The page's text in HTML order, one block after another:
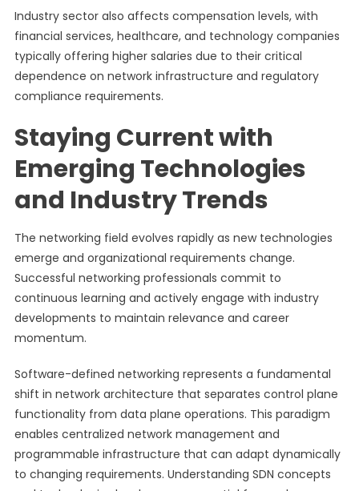
Industry sector also affects compensation levels, with
financial services, healthcare, and technology companies
typically offering higher salaries due to their critical
dependence on network infrastructure and regulatory
compliance requirements.
Staying Current with
Emerging Technologies
and Industry Trends
The networking field evolves rapidly as new technologies
emerge and organizational requirements change.
Successful networking professionals commit to
continuous learning and actively engage with industry
developments to maintain relevance and career
momentum.
Software-defined networking represents a fundamental
shift in network architecture that separates control plane
functionality from data plane operations. This paradigm
enables centralized network management and
programmable infrastructure that can adapt dynamically
to changing requirements. Understanding SDN concepts